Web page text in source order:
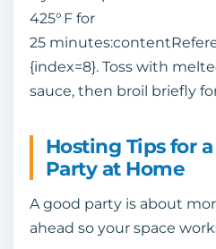
425° F for
25
{index=8}. Toss with
sauce, then broil briefly
Hosting Tips for
Party at Home
A good party is about
ahead so your space